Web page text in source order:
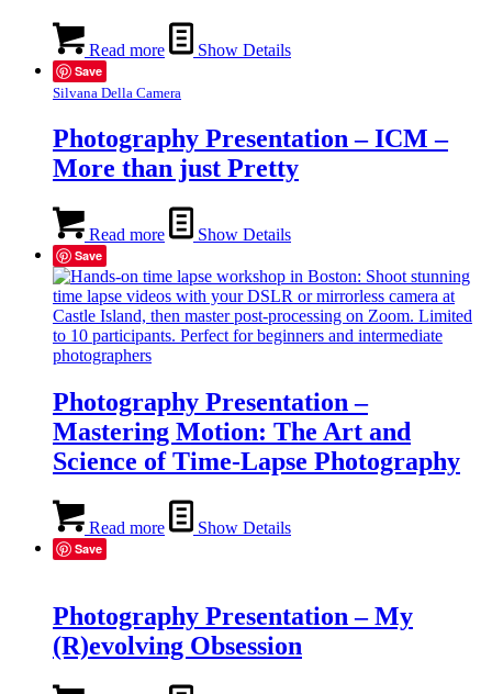
Read more Show Details
Save
Silvana Della Camera
Photography Presentation – ICM –
More than just Pretty
Read more Show Details
Save
Photography Presentation –
Mastering Motion: The Art and
Science of Time-Lapse Photography
Read more Show Details
Save
Photography Presentation – My
(R)evolving Obsession